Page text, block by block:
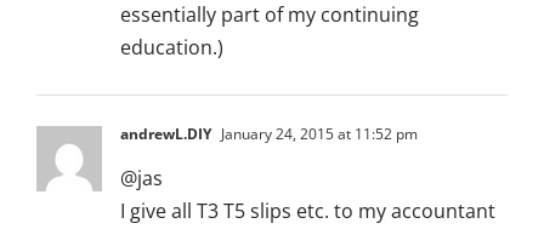
essentially part of my continuing
education.)
andrewL.DIY January 24, 2015 at 11:52 pm
@jas
I give all T3 T5 slips etc. to my accountant